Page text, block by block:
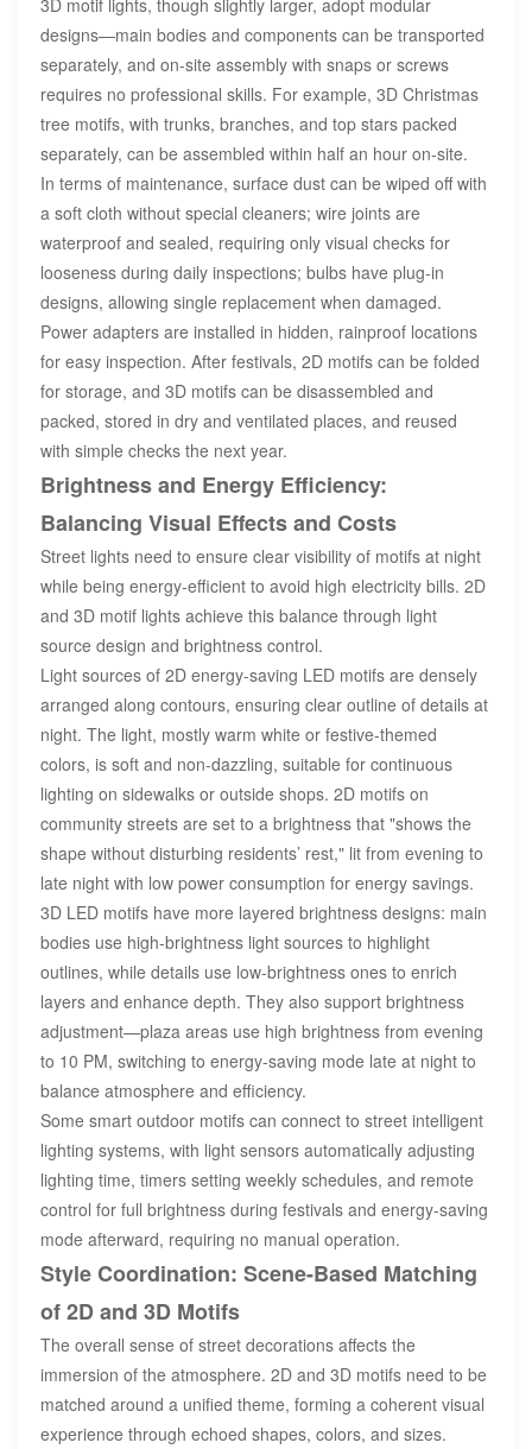
designs—main bodies and components can be transported
separately, and on-site assembly with snaps or screws
requires no professional skills. For example, 3D Christmas
tree motifs, with trunks, branches, and top stars packed
separately, can be assembled within half an hour on-site.
In terms of maintenance, surface dust can be wiped off with
a soft cloth without special cleaners; wire joints are
waterproof and sealed, requiring only visual checks for
looseness during daily inspections; bulbs have plug-in
designs, allowing single replacement when damaged.
Power adapters are installed in hidden, rainproof locations
for easy inspection. After festivals, 2D motifs can be folded
for storage, and 3D motifs can be disassembled and
packed, stored in dry and ventilated places, and reused
with simple checks the next year.
Brightness and Energy Efficiency:
Balancing Visual Effects and Costs
Street lights need to ensure clear visibility of motifs at night
while being energy-efficient to avoid high electricity bills. 2D
and 3D motif lights achieve this balance through light
source design and brightness control.
Light sources of 2D energy-saving LED motifs are densely
arranged along contours, ensuring clear outline of details at
night. The light, mostly warm white or festive-themed
colors, is soft and non-dazzling, suitable for continuous
lighting on sidewalks or outside shops. 2D motifs on
community streets are set to a brightness that "shows the
shape without disturbing residents’ rest," lit from evening to
late night with low power consumption for energy savings.
3D LED motifs have more layered brightness designs: main
bodies use high-brightness light sources to highlight
outlines, while details use low-brightness ones to enrich
layers and enhance depth. They also support brightness
adjustment—plaza areas use high brightness from evening
to 10 PM, switching to energy-saving mode late at night to
balance atmosphere and efficiency.
Some smart outdoor motifs can connect to street intelligent
lighting systems, with light sensors automatically adjusting
lighting time, timers setting weekly schedules, and remote
control for full brightness during festivals and energy-saving
mode afterward, requiring no manual operation.
Style Coordination: Scene-Based Matching
of 2D and 3D Motifs
The overall sense of street decorations affects the
immersion of the atmosphere. 2D and 3D motifs need to be
matched around a unified theme, forming a coherent visual
experience through echoed shapes, colors, and sizes.